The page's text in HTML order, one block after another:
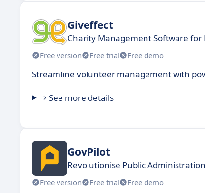
Giveffect
Charity Management Software for
Free version Free trial Free demo
Streamline volunteer management with
See more details
GovPilot
Revolutionise Public
Free version Free trial Free demo